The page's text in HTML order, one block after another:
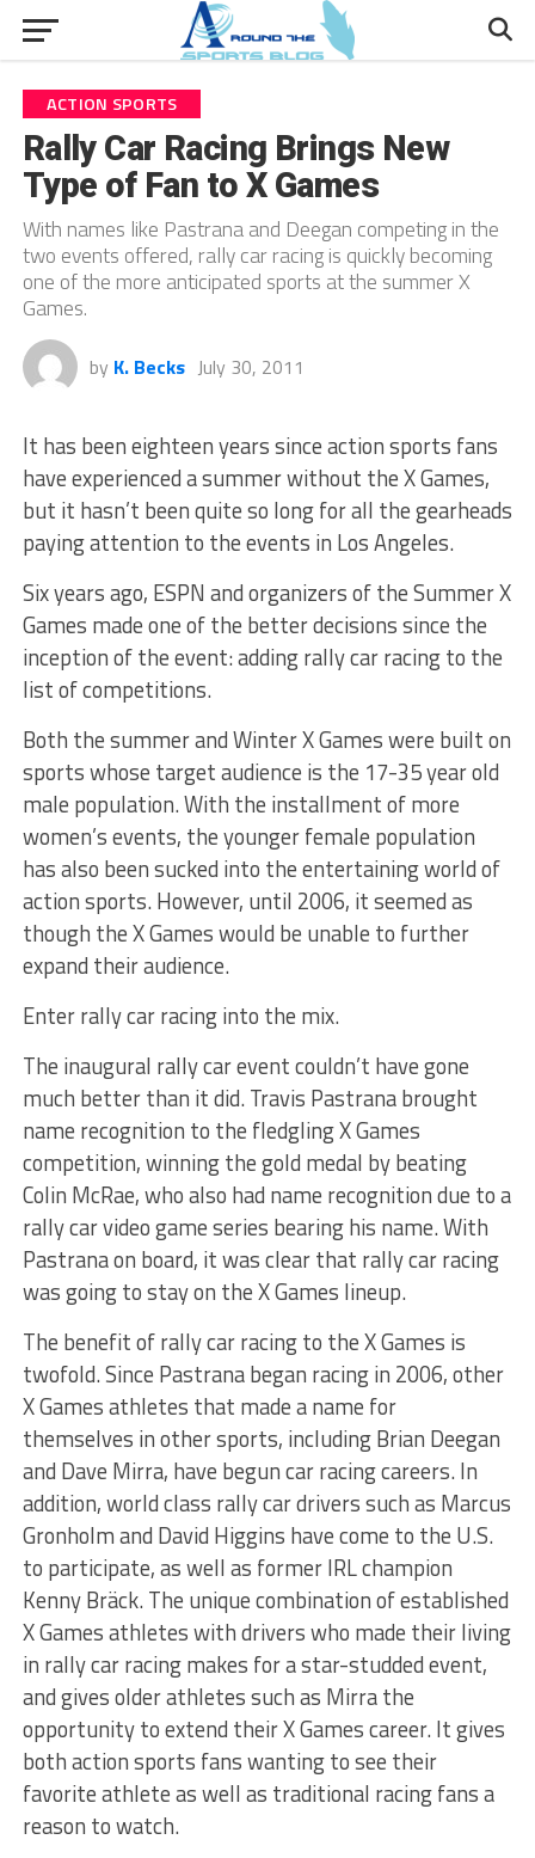
ACTION SPORTS
Rally Car Racing Brings New
Type of Fan to X Games
With names like Pastrana and Deegan competing in the
two events offered, rally car racing is quickly becoming
one of the more anticipated sports at the summer X
Games.
by K. Becks July 30, 2011
It has been eighteen years since action sports fans
have experienced a summer without the X Games,
but it hasn’t been quite so long for all the gearheads
paying attention to the events in Los Angeles.
Six years ago, ESPN and organizers of the Summer X
Games made one of the better decisions since the
inception of the event: adding rally car racing to the
list of competitions.
Both the summer and Winter X Games were built on
sports whose target audience is the 17-35 year old
male population. With the installment of more
women’s events, the younger female population
has also been sucked into the entertaining world of
action sports. However, until 2006, it seemed as
though the X Games would be unable to further
expand their audience.
Enter rally car racing into the mix.
The inaugural rally car event couldn’t have gone
much better than it did. Travis Pastrana brought
name recognition to the fledgling X Games
competition, winning the gold medal by beating
Colin McRae, who also had name recognition due to a
rally car video game series bearing his name. With
Pastrana on board, it was clear that rally car racing
was going to stay on the X Games lineup.
The benefit of rally car racing to the X Games is
twofold. Since Pastrana began racing in 2006, other
X Games athletes that made a name for
themselves in other sports, including Brian Deegan
and Dave Mirra, have begun car racing careers. In
addition, world class rally car drivers such as Marcus
Gronholm and David Higgins have come to the U.S.
to participate, as well as former IRL champion
Kenny Bräck. The unique combination of established
X Games athletes with drivers who made their living
in rally car racing makes for a star-studded event,
and gives older athletes such as Mirra the
opportunity to extend their X Games career. It gives
both action sports fans wanting to see their
favorite athlete as well as traditional racing fans a
reason to watch.